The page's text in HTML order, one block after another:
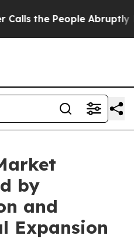
Abruptly Laid off
by
and
Expansion